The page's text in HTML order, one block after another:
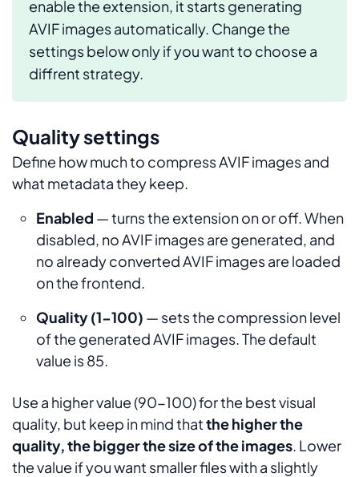
enable the extension, it starts generating
AVIF images automatically. Change the
settings below only if you want to choose a
diffrent strategy.
Quality settings
Define how much to compress AVIF images and
what metadata they keep.
Enabled — turns the extension on or off. When
disabled, no AVIF images are generated, and
no already converted AVIF images are loaded
on the frontend.
Quality (1-100) — sets the compression level
of the generated AVIF images. The default
value is 85.
Use a higher value (90-100) for the best visual
quality, but keep in mind thatthe higher the
quality, the bigger the size of the images. Lower
the value if you want smaller files with a slightly